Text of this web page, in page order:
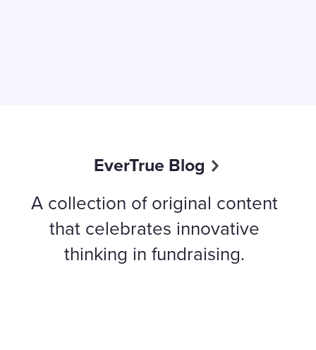
EverTrue Blog
A collection of original content
that celebrates innovative
thinking in fundraising.